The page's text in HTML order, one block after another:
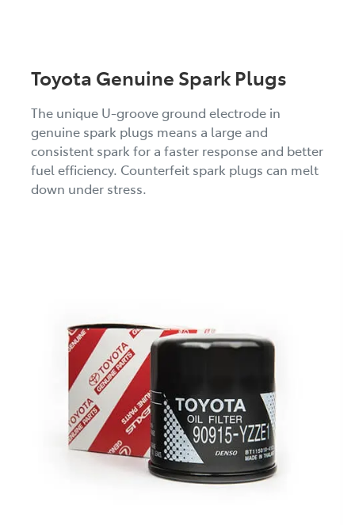
Toyota Genuine Spark Plugs
The unique U-groove ground electrode in
genuine spark plugs means a large and
consistent spark for a faster response and better
fuel efficiency. Counterfeit spark plugs can melt
down under stress.